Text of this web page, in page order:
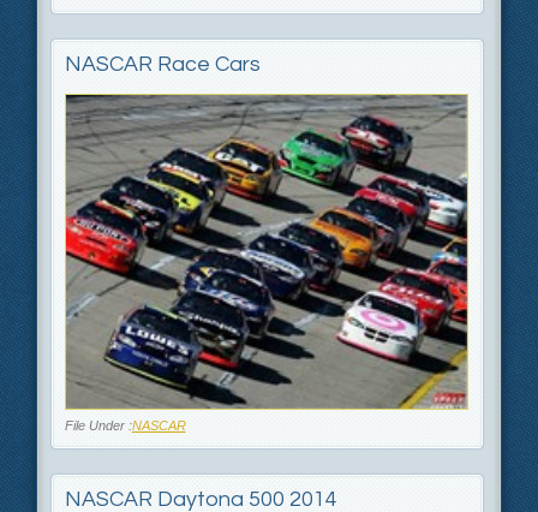
NASCAR Race Cars
File Under :NASCAR
NASCAR Daytona 500 2014